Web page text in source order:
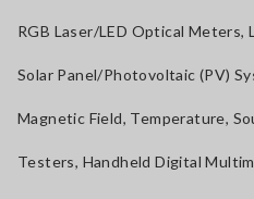
RGB Laser/LED Optical Meters,
Solar Panel/Photovoltaic (PV)
Magnetic Field, Temperature,
Testers, Handheld Digital